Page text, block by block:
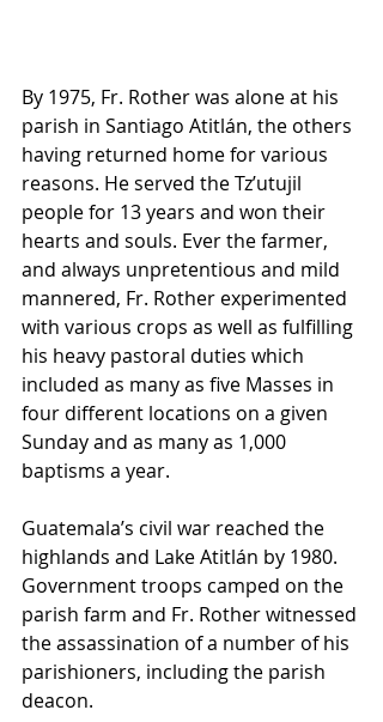
By 1975, Fr. Rother was alone at his
parish in Santiago Atitlán, the others
having returned home for various
reasons. He served the Tz’utujil
people for 13 years and won their
hearts and souls. Ever the farmer,
and always unpretentious and mild
mannered, Fr. Rother experimented
with various crops as well as fulfilling
his heavy pastoral duties which
included as many as five Masses in
four different locations on a given
Sunday and as many as 1,000
baptisms a year.
Guatemala’s civil war reached the
highlands and Lake Atitlán by 1980.
Government troops camped on the
parish farm and Fr. Rother witnessed
the assassination of a number of his
parishioners, including the parish
deacon.